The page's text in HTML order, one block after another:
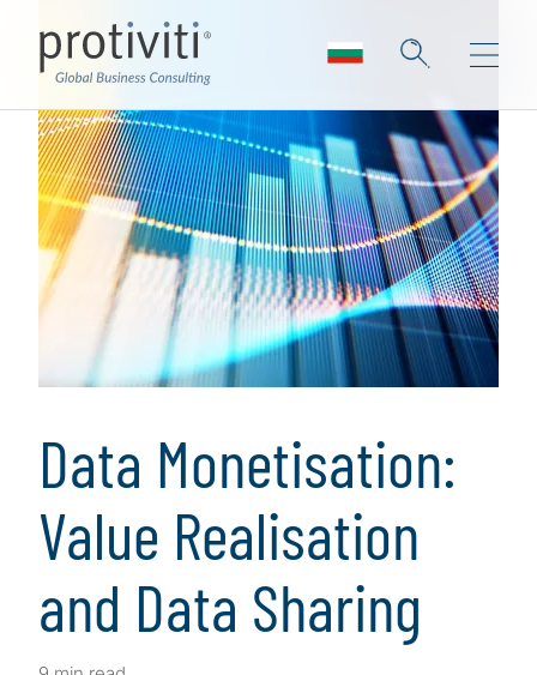
Data Monetisation:
Value Realisation
and Data Sharing